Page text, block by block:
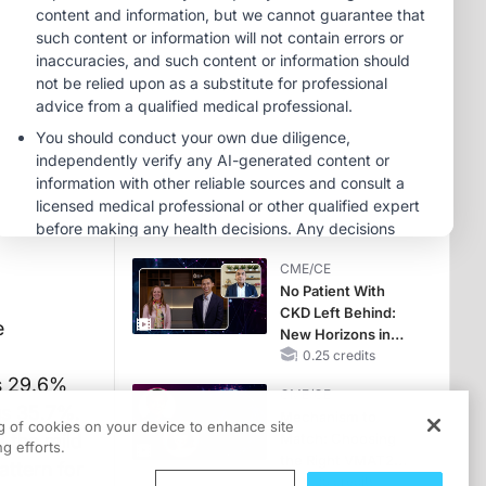
29.6%
35.7%.
mild
for
Patients With CKD
and Heart Failure
MINUTECE®
Oral Potassium
Binders: A Novel
Approach to Curb
CKD and HF
MINUTECE®
Potassium Binders:
Safety Comes First!
1.00 credits
CME/CE
No Patient With
CKD Left Behind:
New Horizons in
Patients With CKD
0.25 credits
CME/CE
of cookies on your device to enhance site
efforts.